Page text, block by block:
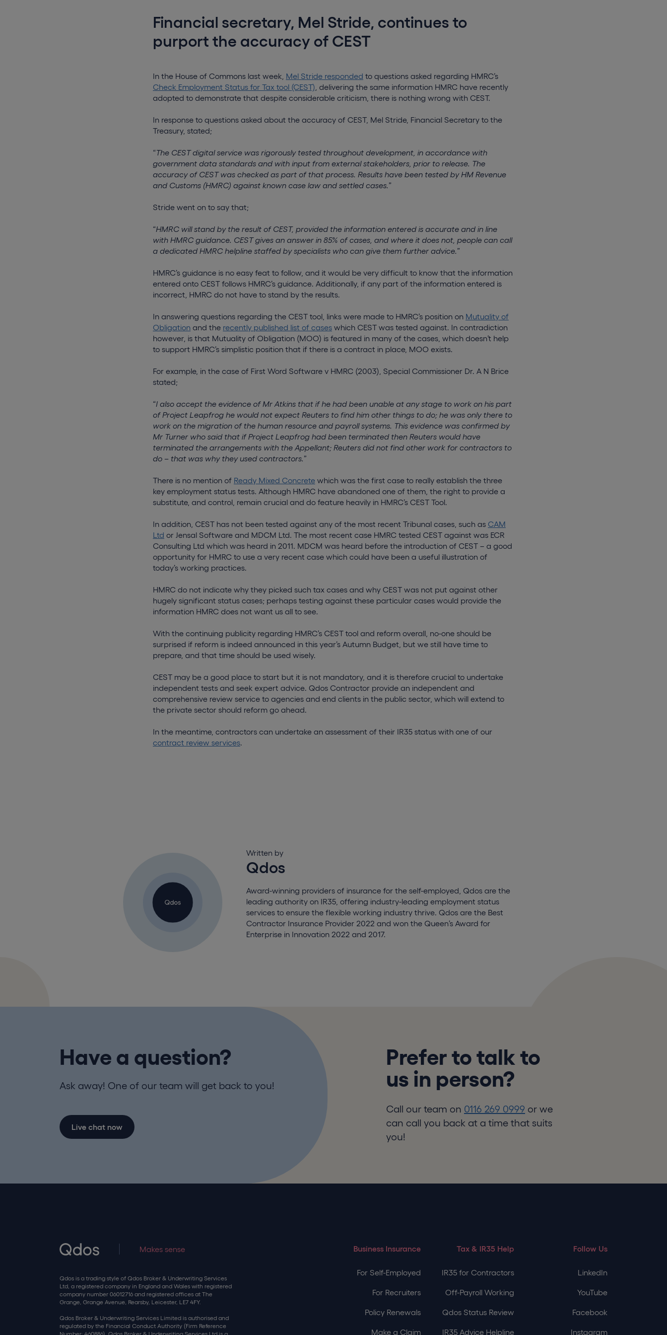
Financial secretary, Mel Stride, continues to
purport the accuracy of CEST
In the House of Commons last week, Mel Stride responded to questions asked regarding HMRC’s
Check Employment Status for Tax tool (CEST) , delivering the same information HMRC have recently
adopted to demonstrate that despite considerable criticism, there is nothing wrong with CEST.
In response to questions asked about the accuracy of CEST, Mel Stride, Financial Secretary to the
Treasury, stated;
“The CEST digital service was rigorously tested throughout development, in accordance with
government data standards and with input from external stakeholders, prior to release. The
accuracy of CEST was checked as part of that process. Results have been tested by HM Revenue
and Customs (HMRC) against known case law and settled cases.”
Stride went on to say that;
“HMRC will stand by the result of CEST, provided the information entered is accurate and in line
with HMRC guidance. CEST gives an answer in 85% of cases, and where it does not, people can call
a dedicated HMRC helpline staffed by specialists who can give them further advice.”
HMRC’s guidance is no easy feat to follow, and it would be very difficult to know that the information
entered onto CEST follows HMRC’s guidance. Additionally, if any part of the information entered is
incorrect, HMRC do not have to stand by the results.
In answering questions regarding the CEST tool, links were made to HMRC’s position on Mutuality of
Obligation and the recently published list of cases which CEST was tested against. In contradiction
however, is that Mutuality of Obligation (MOO) is featured in many of the cases, which doesn’t help
to support HMRC’s simplistic position that if there is a contract in place, MOO exists.
For example, in the case of First Word Software v HMRC (2003), Special Commissioner Dr. A N Brice
stated;
“I also accept the evidence of Mr Atkins that if he had been unable at any stage to work on his part
of Project Leapfrog he would not expect Reuters to find him other things to do; he was only there to
work on the migration of the human resource and payroll systems. This evidence was confirmed by
Mr Turner who said that if Project Leapfrog had been terminated then Reuters would have
terminated the arrangements with the Appellant; Reuters did not find other work for contractors to
do – that was why they used contractors.”
There is no mention of Ready Mixed Concrete which was the first case to really establish the three
key employment status tests. Although HMRC have abandoned one of them, the right to provide a
substitute, and control, remain crucial and do feature heavily in HMRC’s CEST Tool.
In addition, CEST has not been tested against any of the most recent Tribunal cases, such as CAM
Ltd or Jensal Software and MDCM Ltd. The most recent case HMRC tested CEST against was ECR
Consulting Ltd which was heard in 2011. MDCM was heard before the introduction of CEST – a good
opportunity for HMRC to use a very recent case which could have been a useful illustration of
today’s working practices.
HMRC do not indicate why they picked such tax cases and why CEST was not put against other
hugely significant status cases; perhaps testing against these particular cases would provide the
information HMRC does not want us all to see.
With the continuing publicity regarding HMRC’s CEST tool and reform overall, no-one should be
surprised if reform is indeed announced in this year’s Autumn Budget, but we still have time to
prepare, and that time should be used wisely.
CEST may be a good place to start but it is not mandatory, and it is therefore crucial to undertake
independent tests and seek expert advice. Qdos Contractor provide an independent and
comprehensive review service to agencies and end clients in the public sector, which will extend to
the private sector should reform go ahead.
In the meantime, contractors can undertake an assessment of their IR35 status with one of our
contract review services.
Written by
Qdos
Award-winning providers of insurance for the self-employed, Qdos are the
leading authority on IR35, offering industry-leading employment status
services to ensure the flexible working industry thrive. Qdos are the Best
Contractor Insurance Provider 2022 and won the Queen’s Award for
Enterprise in Innovation 2022 and 2017.
Have a question?
Ask away! One of our team will get back to you!
Live chat now
Prefer to talk to
us in person?
Call our team on 0116 269 0999 or we
can call you back at a time that suits
you!
Makes sense
Qdos is a trading style of Qdos Broker & Underwriting Services
Ltd, a registered company in England and Wales with registered
company number 06012716 and registered offices at The
Grange, Grange Avenue, Rearsby, Leicester, LE7 4FY.
Qdos Broker & Underwriting Services Limited is authorised and
regulated by the Financial Conduct Authority (Firm Reference
Number: 460886). Qdos Broker & Underwriting Services Ltd is a
Business Insurance
For Self-Employed
For Recruiters
Policy Renewals
Make a Claim
Tax & IR35 Help
IR35 for Contractors
Off-Payroll Working
Qdos Status Review
IR35 Advice Helpline
Follow Us
LinkedIn
YouTube
Facebook
Instagram